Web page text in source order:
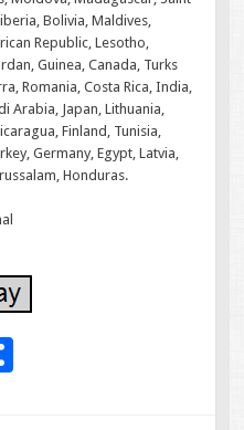
Bolivia, Maldives,
Republic, Lesotho,
Guinea, Canada, Turks
Romania, Costa Rica, India,
Arabia, Japan, Lithuania,
Finland, Tunisia,
Germany, Egypt, Latvia,
Honduras.